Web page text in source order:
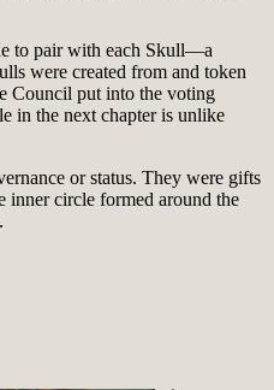
to pair with each Skull—a
were created from and token
Council put into the voting
in the next chapter is unlike
or status. They were gifts
inner circle formed around the